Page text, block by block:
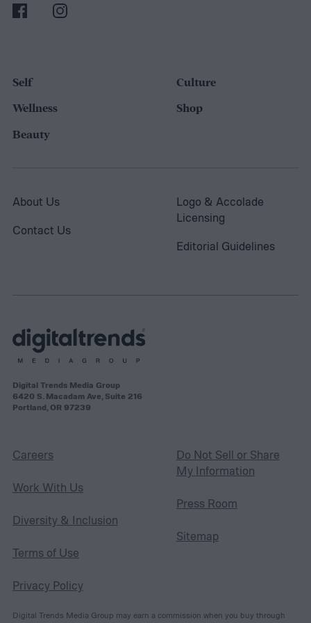
Self
Wellness
Beauty
Culture
Shop
About Us
Contact Us
Logo & Accolade
Licensing
Editorial Guidelines
Digital Trends Media Group
6420 S. Macadam Ave, Suite 216
Portland, OR 97239
Careers
Work With Us
Diversity & Inclusion
Terms of Use
Privacy Policy
Do Not Sell or Share
My Information
Press Room
Sitemap
Digital Trends Media Group may earn a commission when you buy through